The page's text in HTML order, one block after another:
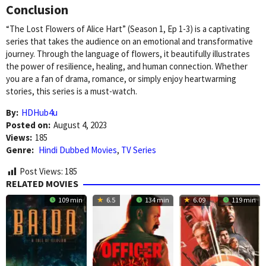
Conclusion
“The Lost Flowers of Alice Hart” (Season 1, Ep 1-3) is a captivating
series that takes the audience on an emotional and transformative
journey. Through the language of flowers, it beautifully illustrates
the power of resilience, healing, and human connection. Whether
you are a fan of drama, romance, or simply enjoy heartwarming
stories, this series is a must-watch.
By: HDHub4u
Posted on: August 4, 2023
Views: 185
Genre: Hindi Dubbed Movies, TV Series
Post Views: 185
RELATED MOVIES
109 min 6.5 134 min 6.09 119 min